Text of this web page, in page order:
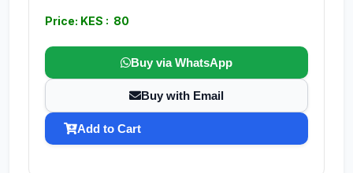
Price: KES : 80
Buy via WhatsApp
Buy with Email
Add to Cart